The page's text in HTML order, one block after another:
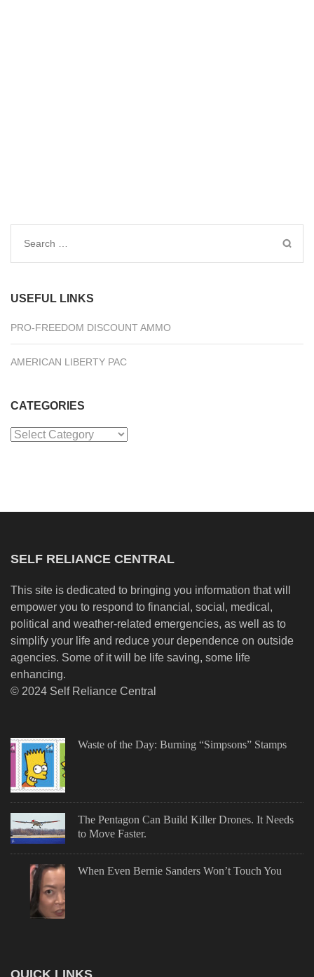
Search
USEFUL LINKS
PRO-FREEDOM DISCOUNT AMMO
AMERICAN LIBERTY PAC
CATEGORIES
Categories
SELF RELIANCE CENTRAL
This site is dedicated to bringing you information that will
empower you to respond to financial, social, medical,
political and weather-related emergencies, as well as to
simplify your life and reduce your dependence on outside
agencies. Some of it will be life saving, some life
enhancing.
© 2024 Self Reliance Central
Waste of the Day: Burning “Simpsons” Stamps
The Pentagon Can Build Killer Drones. It Needs
to Move Faster.
When Even Bernie Sanders Won’t Touch You
QUICK LINKS